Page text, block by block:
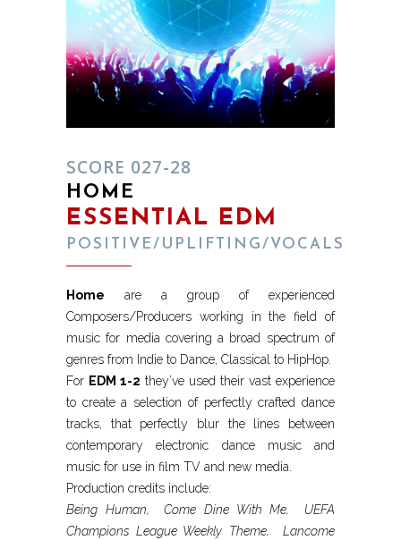
SCORE 027-28
HOME
ESSENTIAL EDM
POSITIVE/UPLIFTING/VOCALS
Home are a group of experienced
Composers/Producers working in the field of
music for media covering a broad spectrum of
genres from Indie to Dance, Classical to HipHop.
For EDM 1-2 they’ve used their vast experience
to create a selection of perfectly crafted dance
tracks, that perfectly blur the lines between
contemporary electronic dance music and
music for use in film TV and new media.
Production credits include:
Being Human, Come Dine With Me, UEFA
Champions League Weekly Theme, Lancome